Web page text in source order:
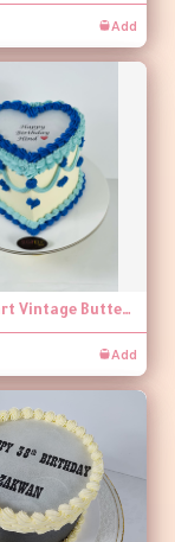
Add
Blue Heart Vintage Buttercream Burnaway Cake
Add